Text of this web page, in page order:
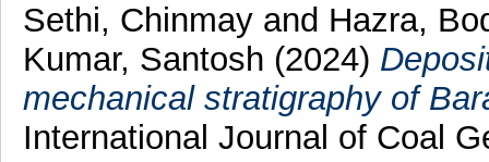
Sethi, Chinmayand Hazra,
Kumar, Santosh (2024)
mechanical stratigraphy of
International Journal of Coal